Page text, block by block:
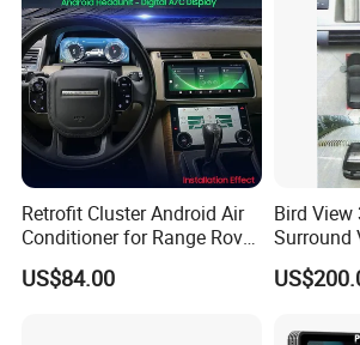
Retrofit Cluster Android Air
Conditioner for Range Rover
Sport L320 Discovery4
2010-2013
US$84.00
Bird View
Surround